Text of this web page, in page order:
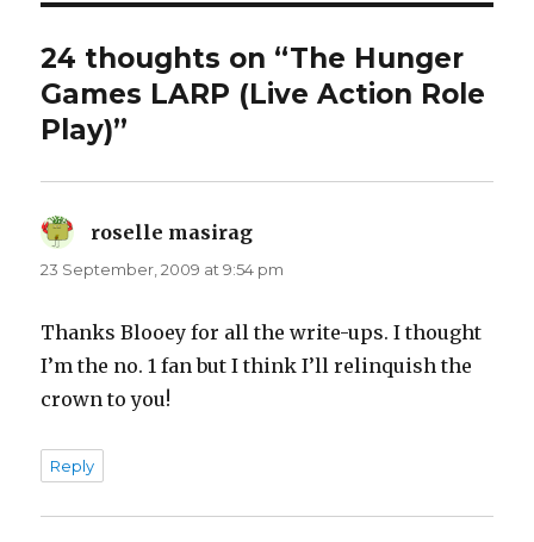
24 thoughts on “The Hunger
Games LARP (Live Action Role
Play)”
roselle masirag
23 September, 2009 at 9:54 pm
Thanks Blooey for all the write-ups. I thought
I’m the no. 1 fan but I think I’ll relinquish the
crown to you!
Reply